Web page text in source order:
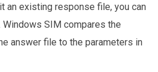
an existing response file, you can
SIM compares the
answer file to the parameters in